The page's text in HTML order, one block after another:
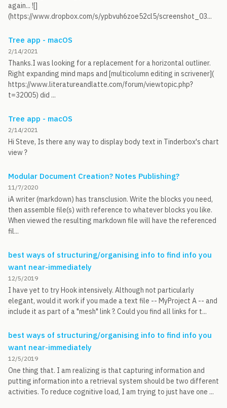
again... ![]
(https://www.dropbox.com/s/ypbvuh6zoe52cl5/screenshot_03...
Tree app - macOS
2/14/2021
Thanks.I was looking for a replacement for a horizontal outliner.
Right expanding mind maps and [multicolumn editing in scrivener](
https://www.literatureandlatte.com/forum/viewtopic.php?
t=32005) did ...
Tree app - macOS
2/14/2021
Hi Steve, Is there any way to display body text in Tinderbox's chart
view ?
Modular Document Creation? Notes Publishing?
11/7/2020
iA writer (markdown) has transclusion. Write the blocks you need,
then assemble file(s) with reference to whatever blocks you like.
When viewed the resulting markdown file will have the referenced
fil...
best ways of structuring/organising info to find info you
want near-immediately
12/5/2019
I have yet to try Hook intensively. Although not particularly
elegant, would it work if you made a text file -- MyProject A -- and
include it as part of a "mesh" link ?. Could you find all links for t...
best ways of structuring/organising info to find info you
want near-immediately
12/5/2019
One thing that. I am realizing is that capturing information and
putting information into a retrieval system should be two different
activities. To reduce cognitive load, I am trying to just have one ...